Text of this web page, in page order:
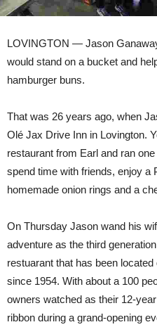
LOVINGTON — Jason
would stand on a bucket and
hamburger buns.
That was 26 years ago, when
Olé Jax Drive Inn in Lovington.
restaurant from Earl and ran
spend time with friends, enjoy a
homemade onion rings and a
On Thursday Jason wand his
adventure as the third
restuarant that has been
since 1954. With about a 100
owners watched as their 12-
ribbon during a grand-opening